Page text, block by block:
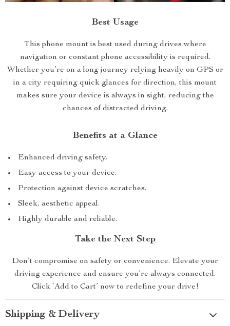
Best Usage
This phone mount is best used during drives where
navigation or constant phone accessibility is required.
Whether you’re on a long journey relying heavily on GPS or
in a city requiring quick glances for direction, this mount
makes sure your device is always in sight, reducing the
chances of distracted driving.
Benefits at a Glance
Enhanced driving safety.
Easy access to your device.
Protection against device scratches.
Sleek, aesthetic appeal.
Highly durable and reliable.
Take the Next Step
Don’t compromise on safety or convenience. Elevate your
driving experience and ensure you’re always connected.
Click ‘Add to Cart’ now to redefine your drive!
Shipping & Delivery